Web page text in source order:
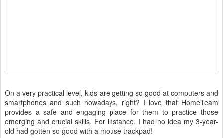
On a very practical level, kids are getting so good at computers and
smartphones and such nowadays, right? I love that HomeTeam
provides a safe and engaging place for them to practice those
emerging and crucial skills. For instance, I had no idea my 3-year-
old had gotten so good with a mouse trackpad!